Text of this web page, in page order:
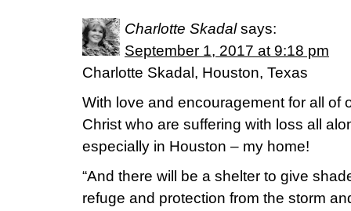
Charlotte Skadal says:
September 1, 2017 at 9:18 pm
Charlotte Skadal, Houston, Texas
With love and encouragement for all of
Christ who are suffering with loss all
especially in Houston – my home!
“And there will be a shelter to give
refuge and protection from the storm